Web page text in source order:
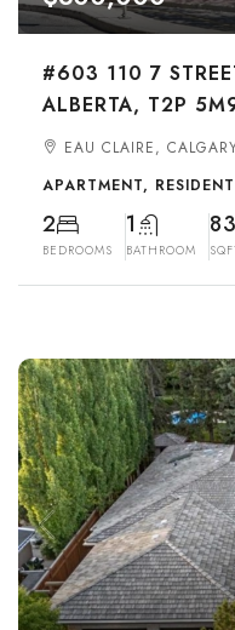
#603 110 7
ALBERTA, T2P
EAU CLAIRE,
APARTMENT,
2
BEDROOMS
1
BATHROOM